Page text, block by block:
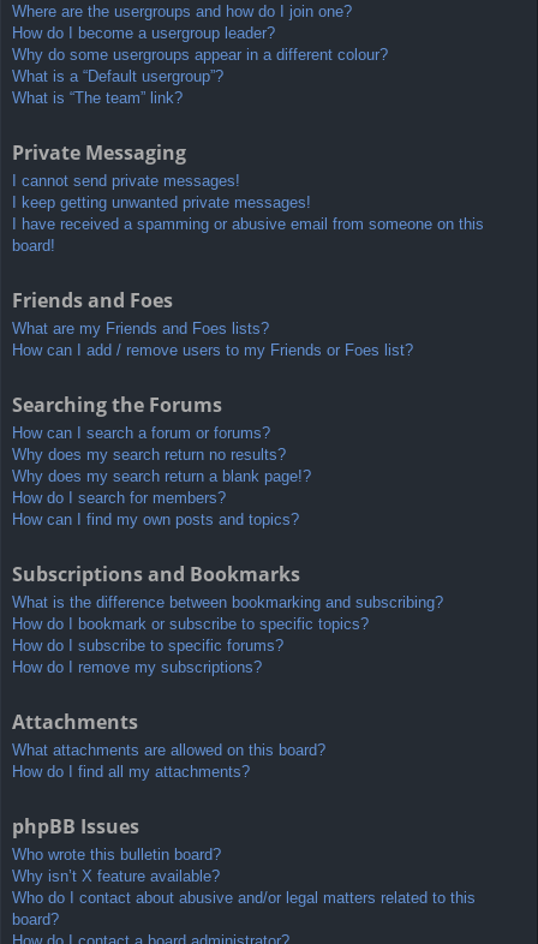
Where are the usergroups and how do I join one?
How do I become a usergroup leader?
Why do some usergroups appear in a different colour?
What is a “Default usergroup”?
What is “The team” link?
Private Messaging
I cannot send private messages!
I keep getting unwanted private messages!
I have received a spamming or abusive email from someone on this
board!
Friends and Foes
What are my Friends and Foes lists?
How can I add / remove users to my Friends or Foes list?
Searching the Forums
How can I search a forum or forums?
Why does my search return no results?
Why does my search return a blank page!?
How do I search for members?
How can I find my own posts and topics?
Subscriptions and Bookmarks
What is the difference between bookmarking and subscribing?
How do I bookmark or subscribe to specific topics?
How do I subscribe to specific forums?
How do I remove my subscriptions?
Attachments
What attachments are allowed on this board?
How do I find all my attachments?
phpBB Issues
Who wrote this bulletin board?
Why isn’t X feature available?
Who do I contact about abusive and/or legal matters related to this
board?